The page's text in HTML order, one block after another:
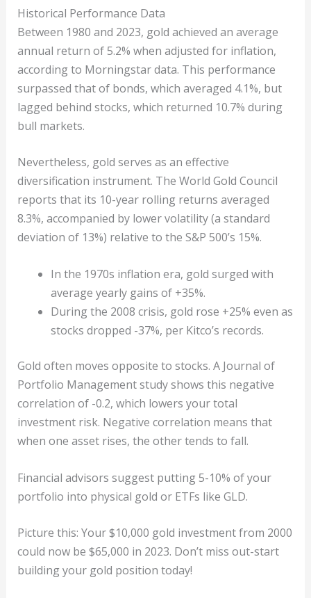
Historical Performance Data
Between 1980 and 2023, gold achieved an average
annual return of 5.2% when adjusted for inflation,
according to Morningstar data. This performance
surpassed that of bonds, which averaged 4.1%, but
lagged behind stocks, which returned 10.7% during
bull markets.
Nevertheless, gold serves as an effective
diversification instrument. The World Gold Council
reports that its 10-year rolling returns averaged
8.3%, accompanied by lower volatility (a standard
deviation of 13%) relative to the S&P 500’s 15%.
In the 1970s inflation era, gold surged with
average yearly gains of +35%.
During the 2008 crisis, gold rose +25% even as
stocks dropped -37%, per Kitco’s records.
Gold often moves opposite to stocks. A Journal of
Portfolio Management study shows this negative
correlation of -0.2, which lowers your total
investment risk. Negative correlation means that
when one asset rises, the other tends to fall.
Financial advisors suggest putting 5-10% of your
portfolio into physical gold or ETFs like GLD.
Picture this: Your $10,000 gold investment from 2000
could now be $65,000 in 2023. Don’t miss out-start
building your gold position today!